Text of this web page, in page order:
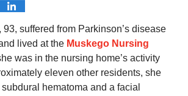
93, suffered from Parkinson’s disease
lived at the Muskego Nursing
was in the nursing home’s activity
eleven other residents, she
hematoma and a facial